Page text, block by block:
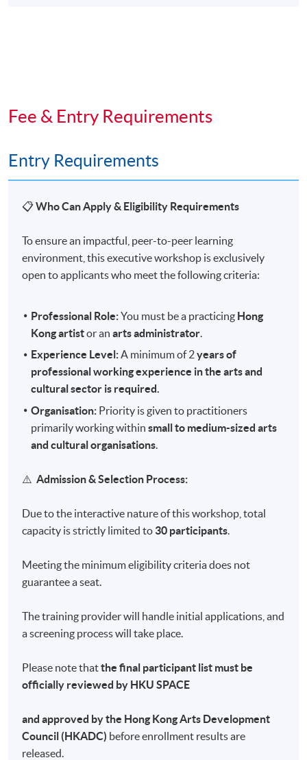
Fee & Entry Requirements
Entry Requirements
📋Who Can Apply & Eligibility Requirements
To ensure an impactful, peer-to-peer learning
environment, this executive workshop is exclusively
open to applicants who meet the following criteria:
Professional Role:You must be a practicing Hong
Kong artistor anarts administrator.
Experience Level:A minimum of 2years of
professional working experience in the arts and
cultural sector is required.
Organisation: Priority is given to practitioners
primarily working withinsmall to medium-sized arts
and cultural organisations.
⚠️ Admission & Selection Process:
Due to the interactive nature of this workshop, total
capacity is strictly limited to 30 participants.
Meeting the minimum eligibility criteria does not
guarantee a seat.
The training provider will handle initial applications, and
a screening process will take place.
Please note thatthe final participant list must be
officially reviewed by HKU SPACE
and approved by the Hong Kong Arts Development
Council (HKADC) before enrollment results are
released.